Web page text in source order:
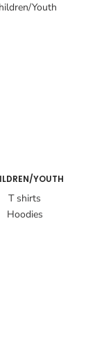
Youth
YOUTH
T shirts
Hoodies